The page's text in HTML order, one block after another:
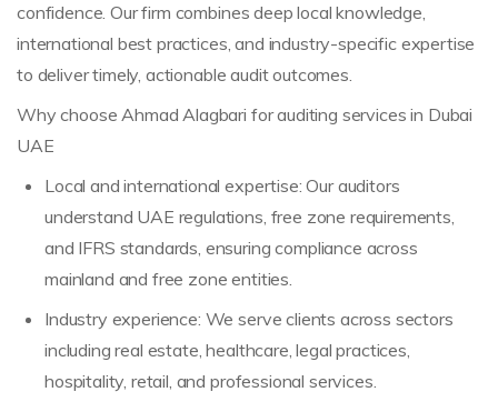
confidence. Our firm combines deep local knowledge,
international best practices, and industry-specific expertise
to deliver timely, actionable audit outcomes.
Why choose Ahmad Alagbari for auditing services in Dubai
UAE
Local and international expertise: Our auditors
understand UAE regulations, free zone requirements,
and IFRS standards, ensuring compliance across
mainland and free zone entities.
Industry experience: We serve clients across sectors
including real estate, healthcare, legal practices,
hospitality, retail, and professional services.